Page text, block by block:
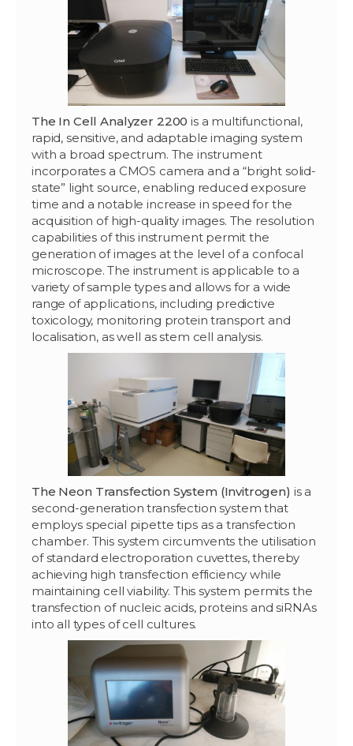
The In Cell Analyzer 2200 is a multifunctional,
rapid, sensitive, and adaptable imaging system
with a broad spectrum. The instrument
incorporates a CMOS camera and a “bright solid-
state” light source, enabling reduced exposure
time and a notable increase in speed for the
acquisition of high-quality images. The resolution
capabilities of this instrument permit the
generation of images at the level of a confocal
microscope. The instrument is applicable to a
variety of sample types and allows for a wide
range of applications, including predictive
toxicology, monitoring protein transport and
localisation, as well as stem cell analysis.
The Neon Transfection System (Invitrogen) is a
second-generation transfection system that
employs special pipette tips as a transfection
chamber. This system circumvents the utilisation
of standard electroporation cuvettes, thereby
achieving high transfection efficiency while
maintaining cell viability. This system permits the
transfection of nucleic acids, proteins and siRNAs
into all types of cell cultures.